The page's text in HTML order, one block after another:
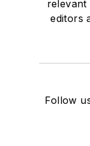
editors
Follow